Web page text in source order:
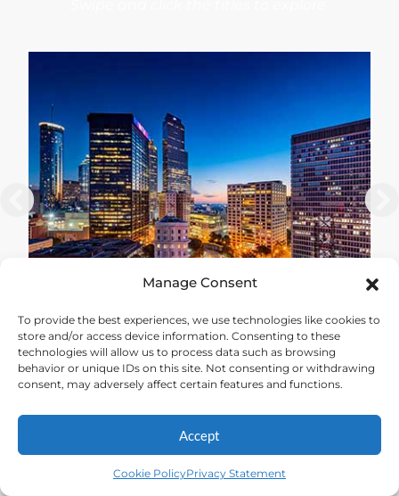
Manage Consent
To provide the best experiences, we use technologies like cookies to
store and/or access device information. Consenting to these
technologies will allow us to process data such as browsing
behavior or unique IDs on this site. Not consenting or withdrawing
consent, may adversely affect certain features and functions.
Accept
Cookie PolicyPrivacy Statement
THESTATEWAY